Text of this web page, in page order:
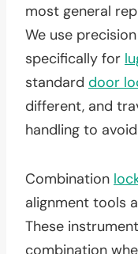
most general
We use precision
specifically for
standard door
different, and
handling to
Combination
alignment tools
These
combination